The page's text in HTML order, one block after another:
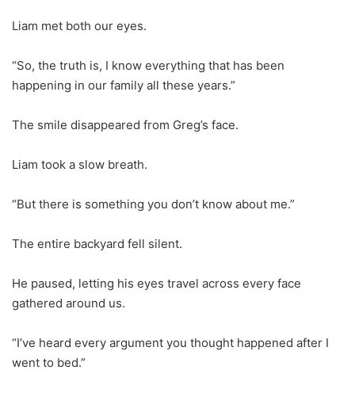
Liam met both our eyes.
“So, the truth is, I know everything that has been
happening in our family all these years.”
The smile disappeared from Greg’s face.
Liam took a slow breath.
“But there is something you don’t know about me.”
The entire backyard fell silent.
He paused, letting his eyes travel across every face
gathered around us.
“I’ve heard every argument you thought happened after I
went to bed.”